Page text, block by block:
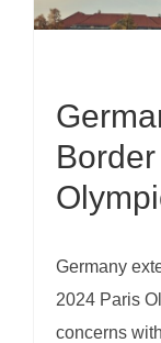
Germany
2024 Paris
concerns